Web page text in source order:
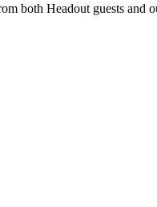
both Headout guests and